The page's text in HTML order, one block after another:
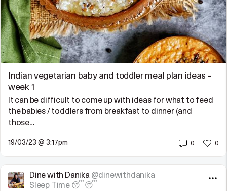
Indian vegetarian baby and toddler meal plan ideas -
week 1
It can be difficult to come up with ideas for what to feed
the babies / toddlers from breakfast to dinner (and
those…
19/03/23 @ 3:17pm 0 0
Dine with Danika @dinewithdanika
Sleep Time 😴😴